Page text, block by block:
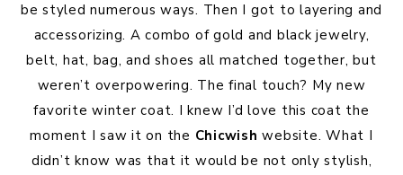
be styled numerous ways. Then I got to layering and
accessorizing. A combo of gold and black jewelry,
belt, hat, bag, and shoes all matched together, but
weren’t overpowering. The final touch? My new
favorite winter coat. I knew I’d love this coat the
moment I saw it on the Chicwish website. What I
didn’t know was that it would be not only stylish,